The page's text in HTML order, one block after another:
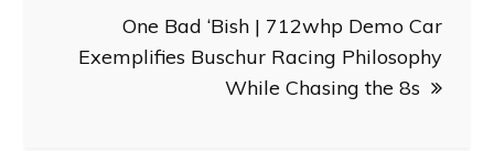
One Bad ‘Bish | 712whp Demo Car
Exemplifies Buschur Racing Philosophy
While Chasing the 8s